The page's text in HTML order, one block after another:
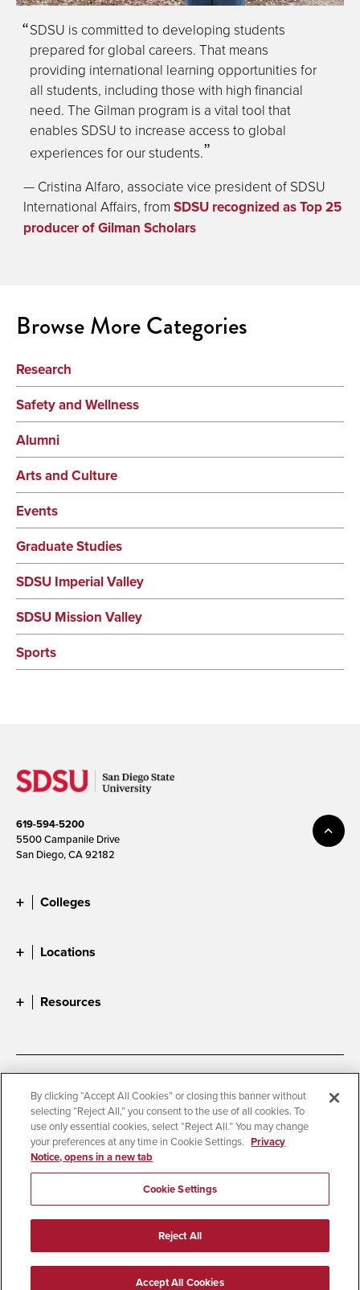
SDSU is committed to developing students
prepared for global careers. That means
providing international learning opportunities for
all students, including those with high financial
need. The Gilman program is a vital tool that
enables SDSU to increase access to global
experiences for our students.
— Cristina Alfaro, associate vice president of SDSU
International Affairs, from SDSU recognized as Top 25
producer of Gilman Scholars
Browse More Categories
Research
Safety and Wellness
Alumni
Arts and Culture
Events
Graduate Studies
SDSU Imperial Valley
SDSU Mission Valley
Sports
619-594-5200
5500 Campanile Drive
San Diego, CA 92182
Colleges
Locations
Resources
Accessibility
Document Readers
Digital Privacy Statement
Cookie Settings
Campus Safety Reports
Institutional Disclosures
Student Parent Resource
Affirming Equal Opportunity
© 2026 San Diego State University
All Rights Reserved
By clicking “Accept All Cookies” or closing this banner without
selecting “Reject All,” you consent to the use of all cookies. To
use only essential cookies, select “Reject All.” You may change
your preferences at any time in Cookie Settings. Privacy
Notice, opens in a new tab
Cookie Settings
Reject All
Accept All Cookies